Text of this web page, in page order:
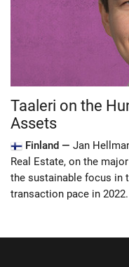
Taaleri on the
Assets
Finland — Jan
Real Estate, on the
the sustainable focus in
transaction pace in 2022.